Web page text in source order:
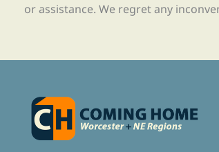
or assistance. We regret any